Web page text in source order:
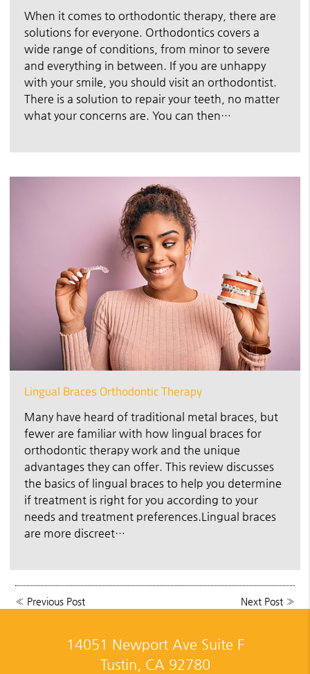
When it comes to orthodontic therapy, there are
solutions for everyone. Orthodontics covers a
wide range of conditions, from minor to severe
and everything in between. If you are unhappy
with your smile, you should visit an orthodontist.
There is a solution to repair your teeth, no matter
what your concerns are. You can then…
Lingual Braces Orthodontic Therapy
Many have heard of traditional metal braces, but
fewer are familiar with how lingual braces for
orthodontic therapy work and the unique
advantages they can offer. This review discusses
the basics of lingual braces to help you determine
if treatment is right for you according to your
needs and treatment preferences.Lingual braces
are more discreet…
« Previous Post Next Post»
14051 Newport Ave Suite F
Tustin, CA 92780